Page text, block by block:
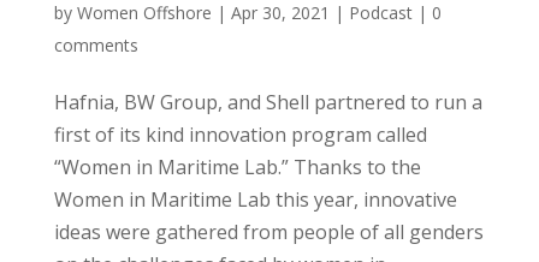
by Women Offshore | Apr 30, 2021 | Podcast| 0
comments
Hafnia, BW Group, and Shell partnered to run a
first of its kind innovation program called
“Women in Maritime Lab.” Thanks to the
Women in Maritime Lab this year, innovative
ideas were gathered from people of all genders